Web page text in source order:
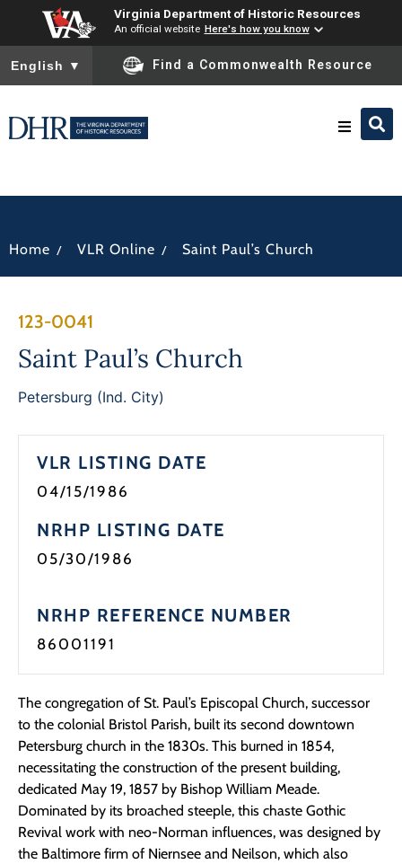
Virginia Department of Historic Resources
An official website Here's how you know
To ensure accurate screen reader translation, please ensure
English ▼ Find a Commonwealth Resource
News
Home / VLR Online / Saint Paul’s Church
123-0041
Saint Paul’s Church
Petersburg (Ind. City)
VLR LISTING DATE
04/15/1986
NRHP LISTING DATE
05/30/1986
NRHP REFERENCE NUMBER
86001191
The congregation of St. Paul’s Episcopal Church, successor
to the colonial Bristol Parish, built its second downtown
Petersburg church in the 1830s. This burned in 1854,
necessitating the construction of the present building,
dedicated May 19, 1857 by Bishop William Meade.
Dominated by its broached steeple, this chaste Gothic
Revival work with neo-Norman influences, was designed by
the Baltimore firm of Niernsee and Neilson, which also